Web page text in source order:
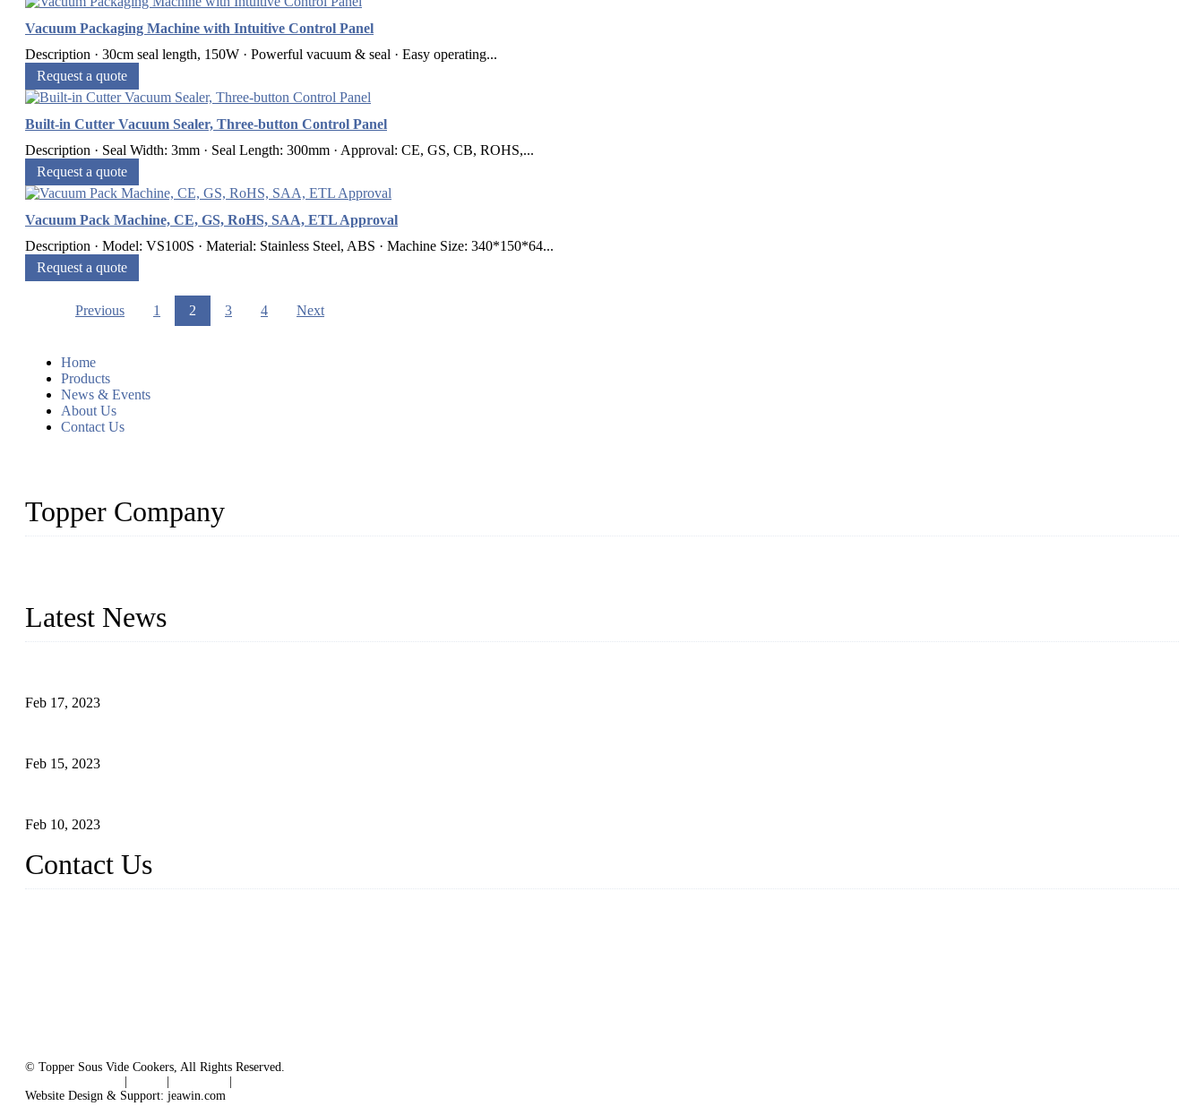
Vacuum Packaging Machine with Intuitive Control Panel
Description · 30cm seal length, 150W · Powerful vacuum & seal · Easy operating...
Request a quote
Built-in Cutter Vacuum Sealer, Three-button Control Panel
Description · Seal Width: 3mm · Seal Length: 300mm · Approval: CE, GS, CB, ROHS,...
Request a quote
Vacuum Pack Machine, CE, GS, RoHS, SAA, ETL Approval
Description · Model: VS100S · Material: Stainless Steel, ABS · Machine Size: 340*150*64...
Request a quote
Previous 1 2 3 4 Next
Home
Products
News & Events
About Us
Contact Us
Topper Company
Latest News
Feb 17, 2023
Feb 15, 2023
Feb 10, 2023
Contact Us
© Topper Sous Vide Cookers, All Rights Reserved.
Website Design & Support: jeawin.com